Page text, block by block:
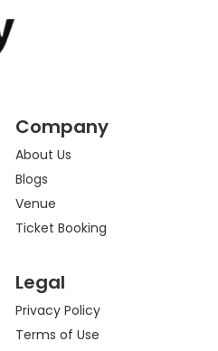
Company
About Us
Blogs
Venue
Ticket Booking
Legal
Privacy Policy
Terms of Use